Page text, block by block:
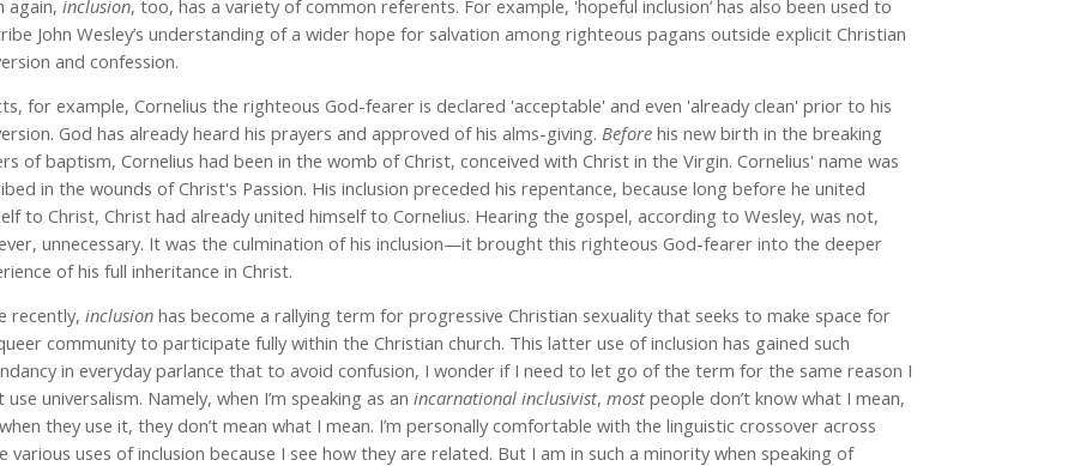
again, inclusion, too, has a variety of common referents. For example, 'hopeful inclusion’ has also been used to
John Wesley’s understanding of a wider hope for salvation among righteous pagans outside explicit Christian
and confession.
for example, Cornelius the righteous God-fearer is declared 'acceptable' and even 'already clean' prior to his
God has already heard his prayers and approved of his alms-giving. Before his new birth in the breaking
of baptism, Cornelius had been in the womb of Christ, conceived with Christ in the Virgin. Cornelius' name was
in the wounds of Christ's Passion. His inclusion preceded his repentance, because long before he united
to Christ, Christ had already united himself to Cornelius. Hearing the gospel, according to Wesley, was not,
unnecessary. It was the culmination of his inclusion—it brought this righteous God-fearer into the deeper
of his full inheritance in Christ.
recently, inclusion has become a rallying term for progressive Christian sexuality that seeks to make space for
community to participate fully within the Christian church. This latter use of inclusion has gained such
in everyday parlance that to avoid confusion, I wonder if I need to let go of the term for the same reason I
use universalism. Namely, when I’m speaking as an incarnational inclusivist, mostpeople don’t know what I mean,
they use it, they don’t mean what I mean. I’m personally comfortable with the linguistic crossover across
various uses of inclusion because I see how they are related. But I am in such a minority when speaking of